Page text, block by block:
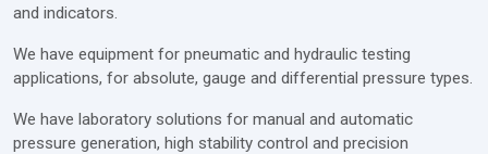
and indicators.
We have equipment for pneumatic and hydraulic testing
applications, for absolute, gauge and differential pressure types.
We have laboratory solutions for manual and automatic
pressure generation, high stability control and precision